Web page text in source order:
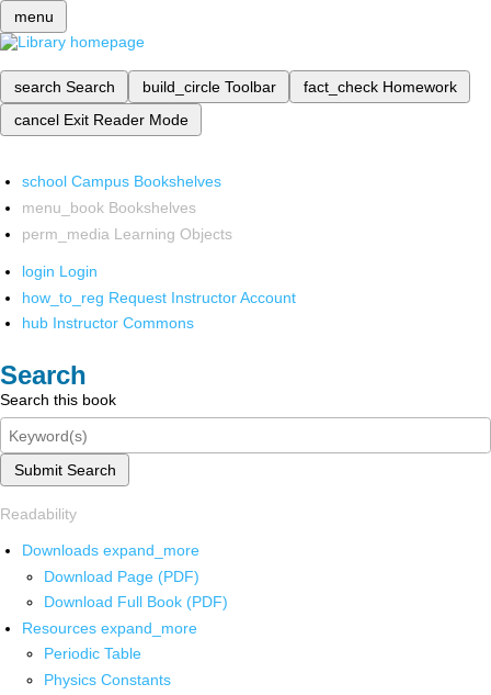
menu
search Search build_circle Toolbar fact_check Homework
cancel Exit Reader Mode
school Campus Bookshelves
menu_book Bookshelves
perm_media Learning Objects
login Login
how_to_reg Request Instructor Account
hub Instructor Commons
Search
Search this book
Submit Search
Readability
Downloads expand_more
Download Page (PDF)
Download Full Book (PDF)
Resources expand_more
Periodic Table
Physics Constants